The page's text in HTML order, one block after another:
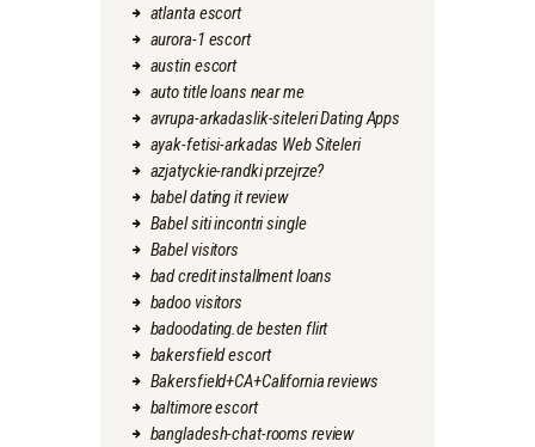
atlanta escort
aurora-1 escort
austin escort
auto title loans near me
avrupa-arkadaslik-siteleri Dating Apps
ayak-fetisi-arkadas Web Siteleri
azjatyckie-randki przejrze?
babel dating it review
Babel siti incontri single
Babel visitors
bad credit installment loans
badoo visitors
badoodating.de besten flirt
bakersfield escort
Bakersfield+CA+California reviews
baltimore escort
bangladesh-chat-rooms review